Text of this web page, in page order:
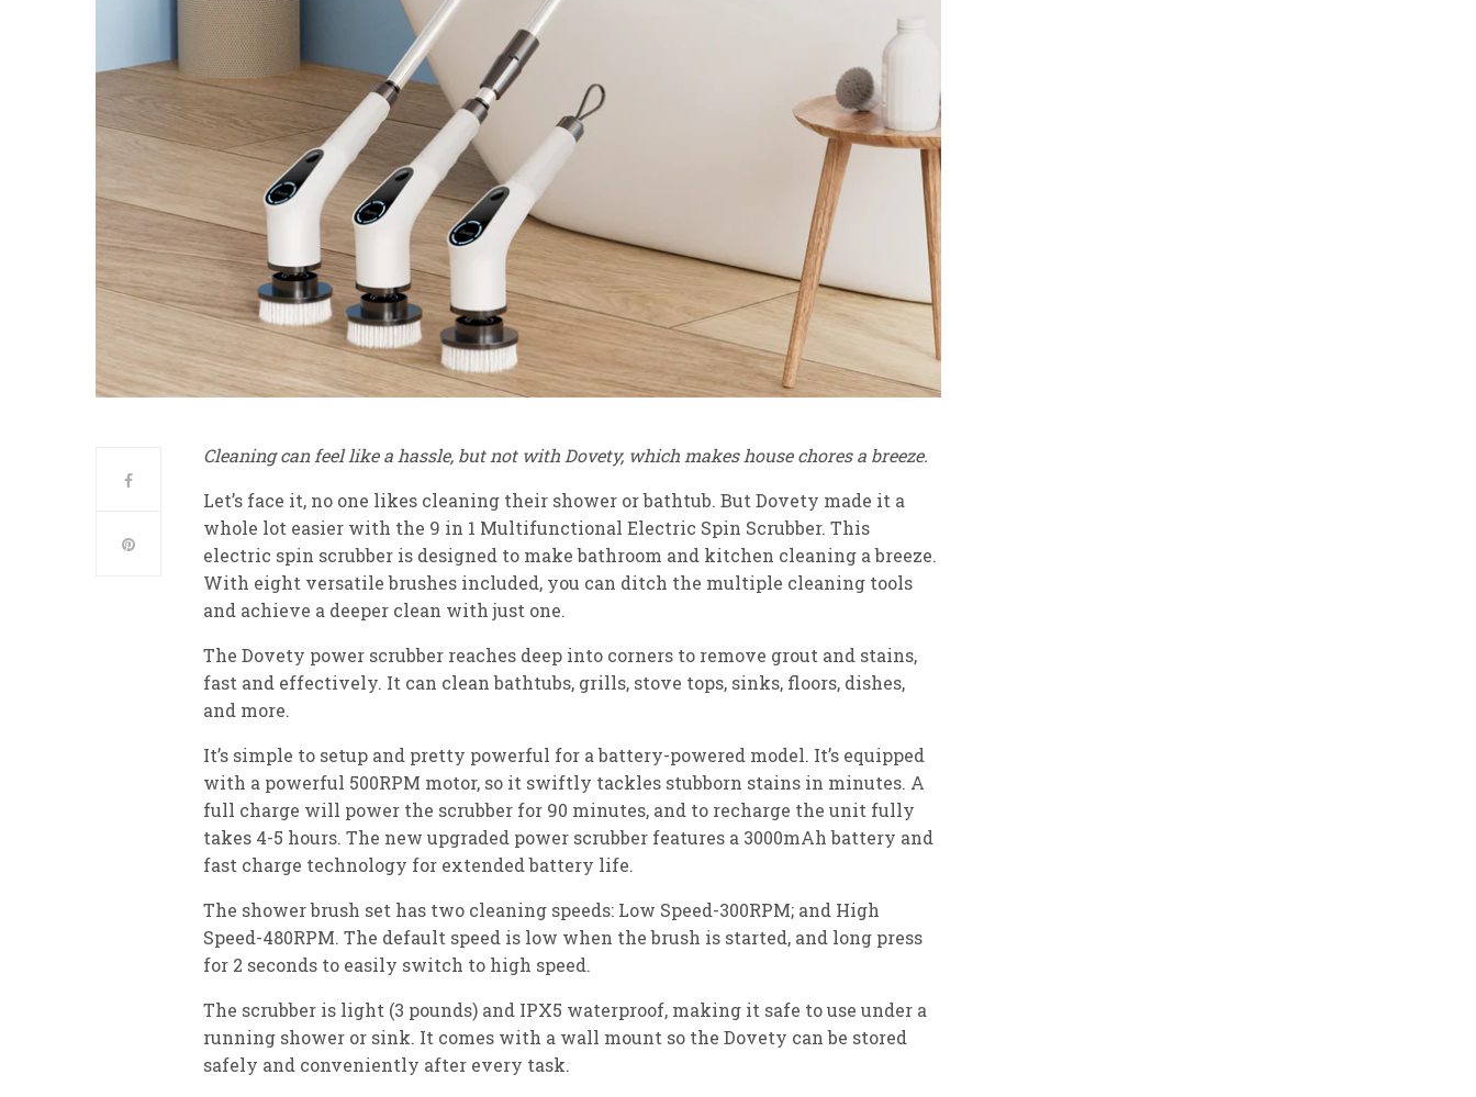
Cleaning can feel like a hassle, but not with Dovety, which makes house chores a breeze.
Let’s face it, no one likes cleaning their shower or bathtub. But Dovety made it a
whole lot easier with the 9 in 1 Multifunctional Electric Spin Scrubber. This
electric spin scrubber is designed to make bathroom and kitchen cleaning a breeze.
With eight versatile brushes included, you can ditch the multiple cleaning tools
and achieve a deeper clean with just one.
The Dovety power scrubber reaches deep into corners to remove grout and stains,
fast and effectively. It can clean bathtubs, grills, stove tops, sinks, floors, dishes,
and more.
It’s simple to setup and pretty powerful for a battery-powered model. It’s equipped
with a powerful 500RPM motor, so it swiftly tackles stubborn stains in minutes. A
full charge will power the scrubber for 90 minutes, and to recharge the unit fully
takes 4-5 hours. The new upgraded power scrubber features a 3000mAh battery and
fast charge technology for extended battery life.
The shower brush set has two cleaning speeds: Low Speed-300RPM; and High
Speed-480RPM. The default speed is low when the brush is started, and long press
for 2 seconds to easily switch to high speed.
The scrubber is light (3 pounds) and IPX5 waterproof, making it safe to use under a
running shower or sink. It comes with a wall mount so the Dovety can be stored
safely and conveniently after every task.